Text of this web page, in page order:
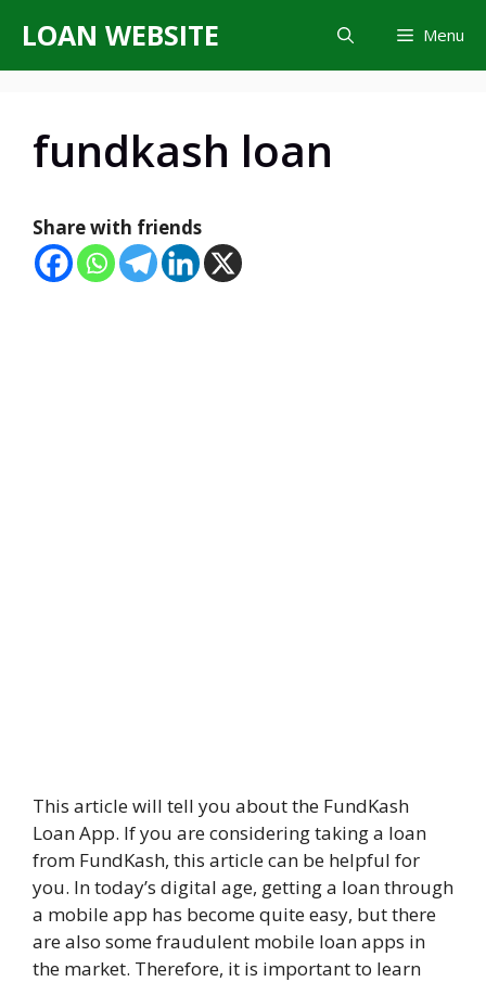
content
LOAN WEBSITE Menu
fundkash loan
Share with friends
This article will tell you about the FundKash
Loan App. If you are considering taking a loan
from FundKash, this article can be helpful for
you. In today’s digital age, getting a loan through
a mobile app has become quite easy, but there
are also some fraudulent mobile loan apps in
the market. Therefore, it is important to learn